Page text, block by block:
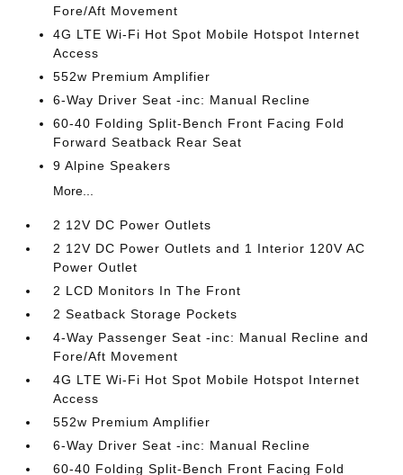
Fore/Aft Movement
4G LTE Wi-Fi Hot Spot Mobile Hotspot Internet
Access
552w Premium Amplifier
6-Way Driver Seat -inc: Manual Recline
60-40 Folding Split-Bench Front Facing Fold
Forward Seatback Rear Seat
9 Alpine Speakers
More...
2 12V DC Power Outlets
2 12V DC Power Outlets and 1 Interior 120V AC
Power Outlet
2 LCD Monitors In The Front
2 Seatback Storage Pockets
4-Way Passenger Seat -inc: Manual Recline and
Fore/Aft Movement
4G LTE Wi-Fi Hot Spot Mobile Hotspot Internet
Access
552w Premium Amplifier
6-Way Driver Seat -inc: Manual Recline
60-40 Folding Split-Bench Front Facing Fold